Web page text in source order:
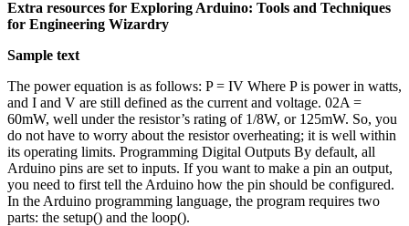
Extra resources for Exploring Arduino: Tools and Techniques
for Engineering Wizardry
Sample text
The power equation is as follows: P = IV Where P is power in watts,
and I and V are still defined as the current and voltage. 02A =
60mW, well under the resistor’s rating of 1/8W, or 125mW. So, you
do not have to worry about the resistor overheating; it is well within
its operating limits. Programming Digital Outputs By default, all
Arduino pins are set to inputs. If you want to make a pin an output,
you need to first tell the Arduino how the pin should be configured.
In the Arduino programming language, the program requires two
parts: the setup() and the loop().